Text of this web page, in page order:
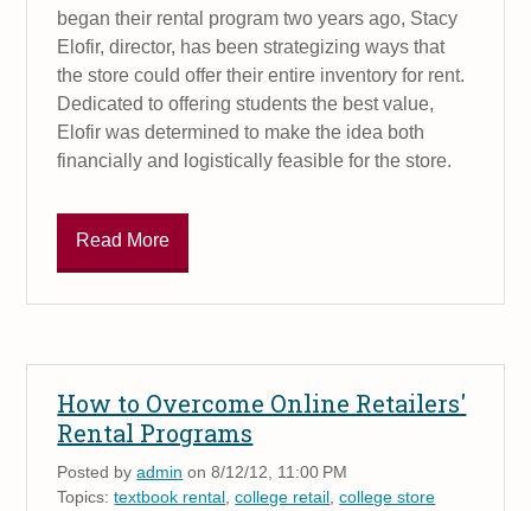
began their rental program two years ago, Stacy
Elofir, director, has been strategizing ways that
the store could offer their entire inventory for rent.
Dedicated to offering students the best value,
Elofir was determined to make the idea both
financially and logistically feasible for the store.
Read More
How to Overcome Online Retailers'
Rental Programs
Posted byadmin on 8/12/12, 11:00 PM
Topics:textbook rental,college retail,college store